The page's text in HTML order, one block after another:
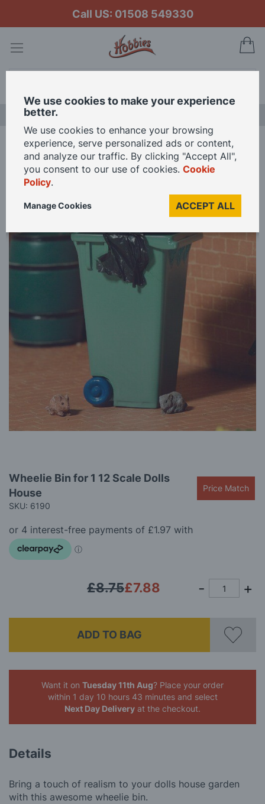
Call US: 01508 549330
Home Wheelie Bin for 1 12 Scale Dolls House
Skip
images
gallery
to
the
beginning
the
images
gallery
Wheelie Bin for 1 12 Scale Dolls
House
SKU: 6190
Price Match
£7.88
£8.75
ADD TO BAG
Want it on Tuesday 11th Aug? Place your order
within 1 day 10 hours 43 minutes and select
Next Day Delivery at the checkout.
Details
Bring a touch of realism to your dolls house garden
with this awesome wheelie bin.
We use cookies to make your experience
better.
We use cookies to enhance your browsing
experience, serve personalized ads or content,
and analyze our traffic. By clicking "Accept All",
you consent to our use of cookies. Cookie
Policy.
ACCEPT ALL
Manage Cookies